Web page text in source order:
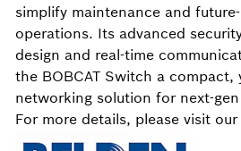
simplify maintenance and
operations. Its advanced
design and real-time
the BOBCAT Switch a compact,
networking solution for next-
For more details, please visit